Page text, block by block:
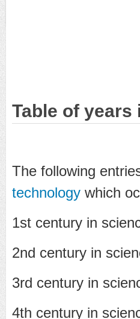
Table of years
The following
technology which
1st century in
2nd century in
3rd century in
4th century in